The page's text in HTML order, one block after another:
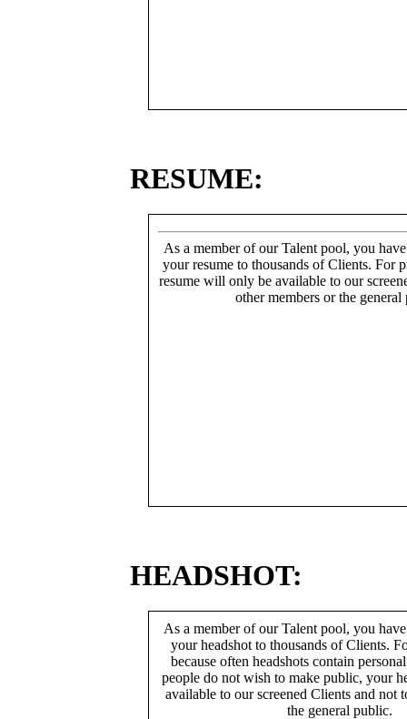
RESUME:
As a member of our Talent pool, you
your resume to thousands of Clients. For
resume will only be available to our
other members or the general
HEADSHOT:
As a member of our Talent pool, you
your headshot to thousands of Clients.
because often headshots contain
people do not wish to make public, your
available to our screened Clients and not
the general public.